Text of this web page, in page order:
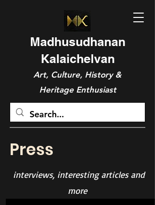
Madhusudhanan
Kalaichelvan
Art, Culture, History &
Heritage Enthusiast
Press
interviews, interesting articles and
more